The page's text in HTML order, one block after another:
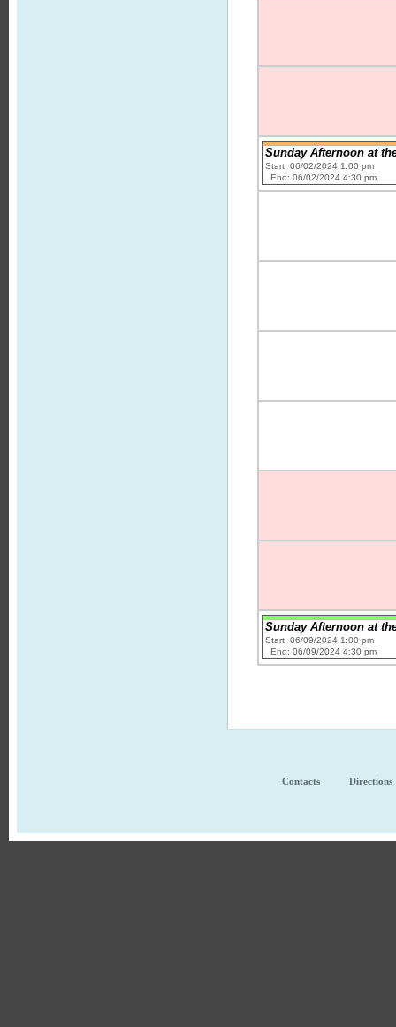
Sunday Afternoon at
Start: 06/02/2024 1:00 pm
End: 06/02/2024 4:30 pm
Sunday Afternoon at
Start: 06/09/2024 1:00 pm
End: 06/09/2024 4:30 pm
Contacts Directions